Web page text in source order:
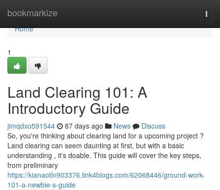
bookmarkize
Home
Home
1
Land Clearing 101: A
Introductory Guide
jimqdxo591544 87 days ago News
Discuss
So, you're thinking about clearing land for a upcoming project ?
Land clearing can seem daunting at first, but with a basic
understanding , it's doable. This guide will cover the key steps,
from preliminary
https://kianaotln903376.link4blogs.com/62068446/ground-work-
101-a-newbie-s-guide